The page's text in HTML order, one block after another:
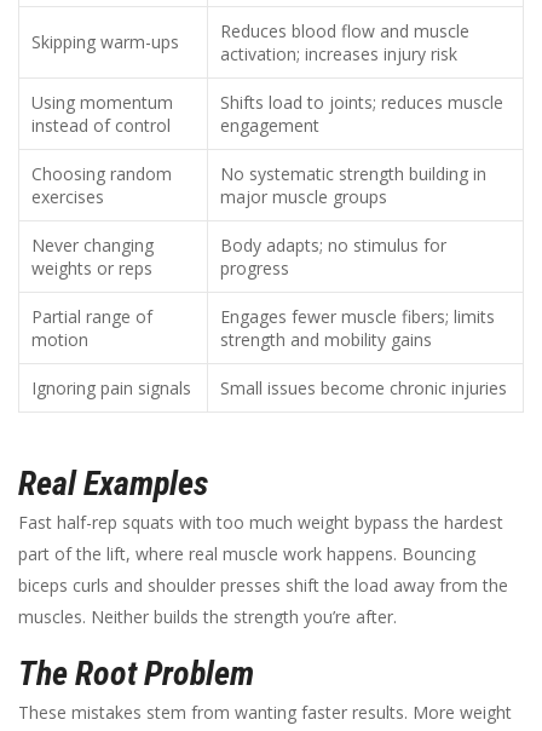
Skipping warm-ups
Reduces blood flow and muscle
activation; increases injury risk
Using momentum
instead of control
Shifts load to joints; reduces muscle
engagement
Choosing random
exercises
No systematic strength building in
major muscle groups
Never changing
weights or reps
Body adapts; no stimulus for
progress
Partial range of
motion
Engages fewer muscle fibers; limits
strength and mobility gains
Ignoring pain signals Small issues become chronic injuries
Real Examples
Fast half-rep squats with too much weight bypass the hardest
part of the lift, where real muscle work happens. Bouncing
biceps curls and shoulder presses shift the load away from the
muscles. Neither builds the strength you’re after.
The Root Problem
These mistakes stem from wanting faster results. More weight